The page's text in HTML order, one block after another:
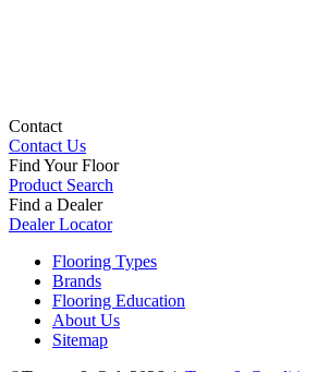
Contact
Contact Us
Find Your Floor
Product Search
Find a Dealer
Dealer Locator
Flooring Types
Brands
Flooring Education
About Us
Sitemap